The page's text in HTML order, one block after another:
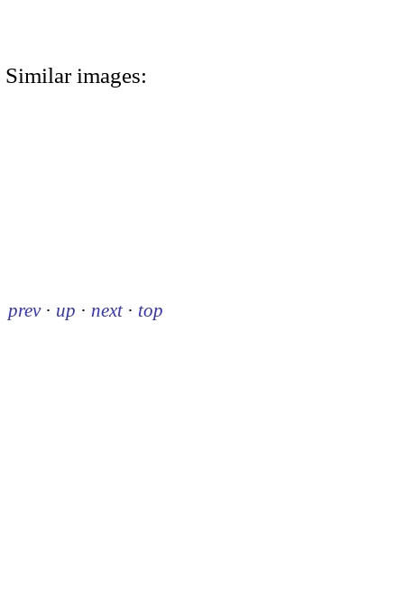
Similar images:
prev · up · next · top